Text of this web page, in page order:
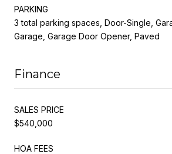
PARKING
3 total parking spaces, Door-Single,
Garage, Garage Door Opener, Paved
Finance
SALES PRICE
$540,000
HOA FEES